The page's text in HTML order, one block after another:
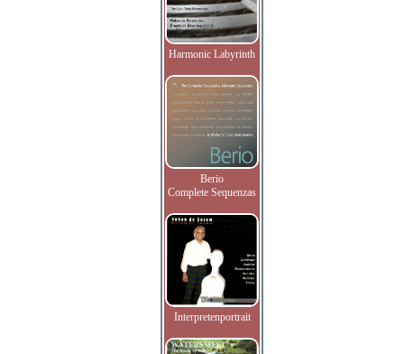
Harmonic Labyrinth
Berio
Complete Sequenzas
Interpretenportrait